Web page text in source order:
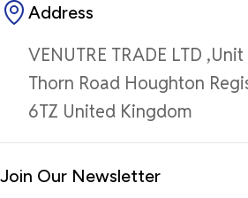
Address
VENUTRE TRADE LTD
Thorn Road Houghton
6TZ United Kingdom
Join Our Newsletter